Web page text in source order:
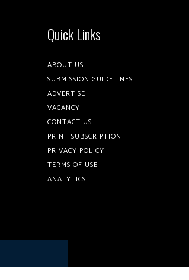
Quick Links
ABOUT US
SUBMISSION GUIDELINES
ADVERTISE
VACANCY
CONTACT US
PRINT SUBSCRIPTION
PRIVACY POLICY
TERMS OF USE
ANALYTICS